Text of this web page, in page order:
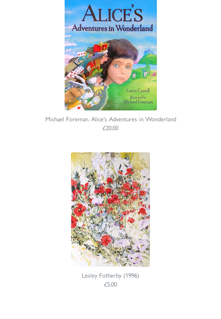
Michael Foreman. Alice’s Adventures in Wonderland
£20.00
Lesley Fotherby (1996)
£5.00